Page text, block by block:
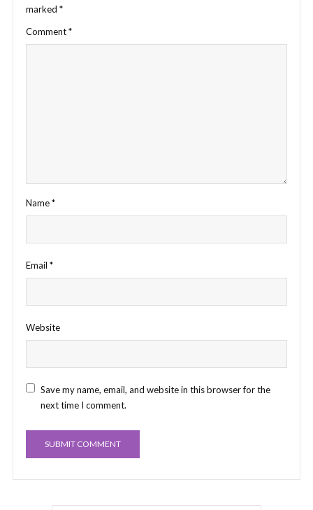
marked *
Comment*
Name*
Email *
Website
Save my name, email, and website in this browser for the
next time I comment.